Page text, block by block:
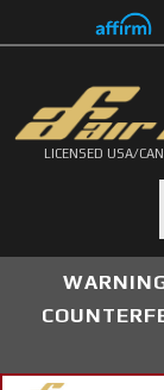
LICENSED USA/